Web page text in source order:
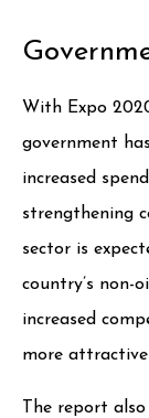
With Expo
government
increased
strengthening
sector is
country’s non-
increased
more
The report